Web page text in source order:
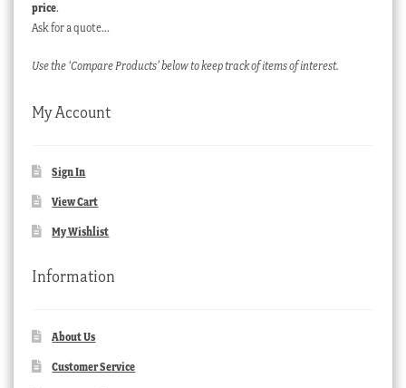
price.
Ask for a quote…
Use the ‘Compare Products’ below to keep track of items of interest.
My Account
Sign In
View Cart
My Wishlist
Information
About Us
Customer Service